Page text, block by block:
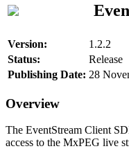
Version:
1.2.2
Status:
Release
Publishing Date: 28
Overview
The EventStream Client
access to the MxPEG live